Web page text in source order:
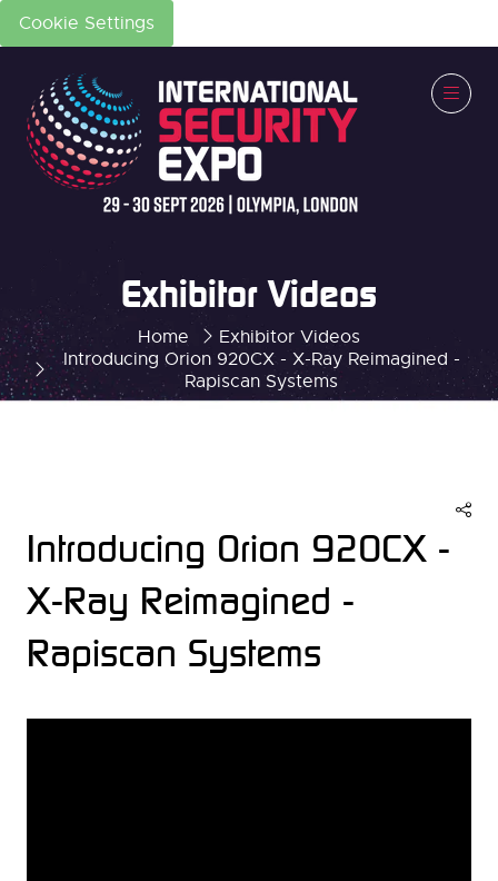
Cookie Settings
Home
Exhibitor Videos
Introducing Orion 920CX - X-Ray Reimagined -
Rapiscan Systems
Exhibitor Videos
Introducing Orion 920CX -
X-Ray Reimagined -
Rapiscan Systems